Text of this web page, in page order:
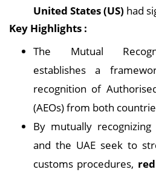
United States (US) had
Key Highlights :
The Mutual
establishes a
recognition of
(AEOs) from both
By mutually
and the UAE seek to
customs procedures,